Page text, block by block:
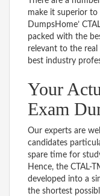
make it superior
DumpsHome’
packed with the
relevant to the
best industry
Your
Exam
Our experts are
candidates
spare time for
Hence, the CTAL-
developed into a
the shortest